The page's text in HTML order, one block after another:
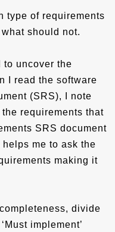
type of requirements
should not.
to uncover the
I read the software
(SRS), I note
requirements that
SRS document
me to ask the
making it
divide
implement’